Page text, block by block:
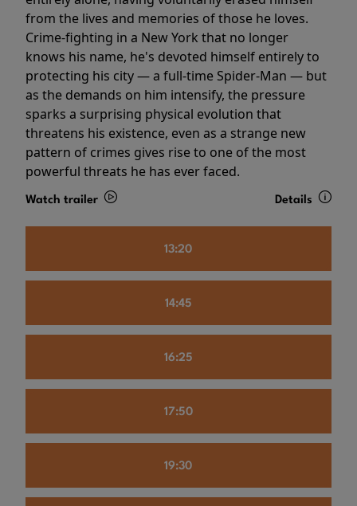
from the lives and memories of those he loves.
Crime-fighting in a New York that no longer
knows his name, he's devoted himself entirely to
protecting his city — a full-time Spider-Man — but
as the demands on him intensify, the pressure
sparks a surprising physical evolution that
threatens his existence, even as a strange new
pattern of crimes gives rise to one of the most
powerful threats he has ever faced.
Watch trailer Details
13:20
14:45
16:25
17:50
19:30